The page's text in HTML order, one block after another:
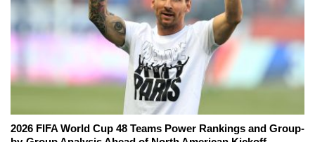
2026 FIFA World Cup 48 Teams Power Rankings and Group-